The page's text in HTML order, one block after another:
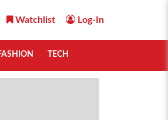
Watchlist Log-In
TECH